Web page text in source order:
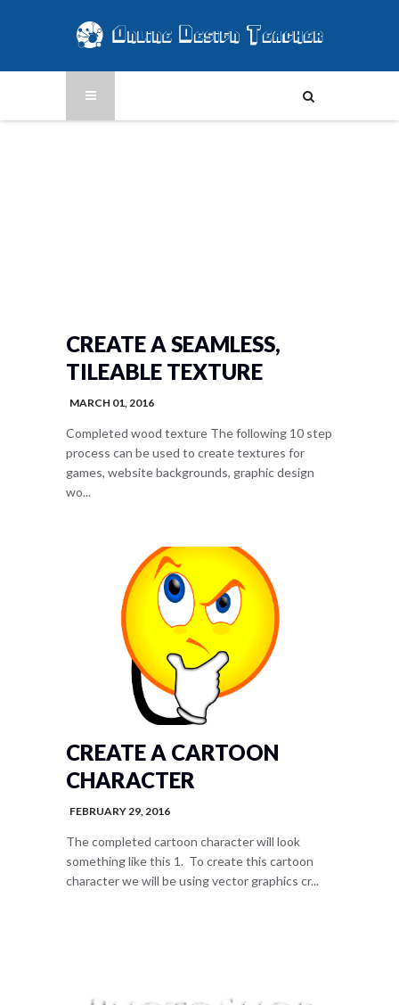
CREATE A SEAMLESS,
TILEABLE TEXTURE
MARCH 01, 2016
Completed wood texture The following 10 step
process can be used to create textures for
games, website backgrounds, graphic design
wo...
CREATE A CARTOON
CHARACTER
FEBRUARY 29, 2016
The completed cartoon character will look
something like this 1. To create this cartoon
character we will be using vector graphics cr...